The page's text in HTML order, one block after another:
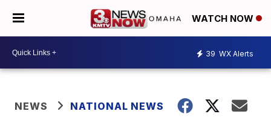
WATCH NOW
39 WX Alerts
NEWS NATIONAL NEWS